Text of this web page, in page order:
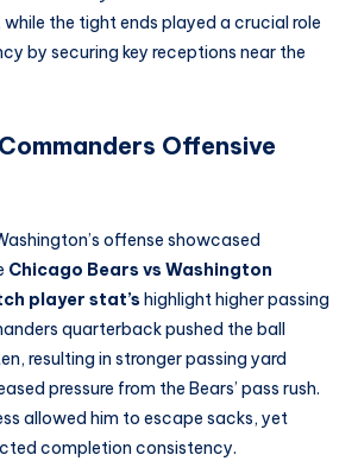
the tight ends played a crucial role
by securing key receptions near the
Offensive
offense showcased
Chicago Bears vs Washington
player stat’s highlight higher passing
quarterback pushed the ball
resulting in stronger passing yard
pressure from the Bears’ pass rush.
allowed him to escape sacks, yet
completion consistency.